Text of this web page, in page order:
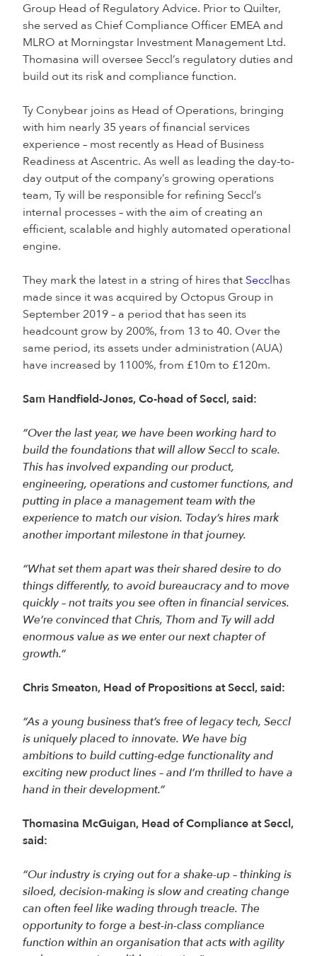
Group Head of Regulatory Advice. Prior to Quilter,
she served as Chief Compliance Officer EMEA and
MLRO at Morningstar Investment Management Ltd.
Thomasina will oversee Seccl’s regulatory duties and
build out its risk and compliance function.
Ty Conybear joins as Head of Operations, bringing
with him nearly 35 years of financial services
experience – most recently as Head of Business
Readiness at Ascentric. As well as leading the day-to-
day output of the company’s growing operations
team, Ty will be responsible for refining Seccl’s
internal processes – with the aim of creating an
efficient, scalable and highly automated operational
engine.
They mark the latest in a string of hires that Secclhas
made since it was acquired by Octopus Group in
September 2019 – a period that has seen its
headcount grow by 200%, from 13 to 40. Over the
same period, its assets under administration (AUA)
have increased by 1100%, from £10m to £120m.
Sam Handfield-Jones, Co-head of Seccl, said:
“Over the last year, we have been working hard to
build the foundations that will allow Seccl to scale.
This has involved expanding our product,
engineering, operations and customer functions, and
putting in place a management team with the
experience to match our vision. Today’s hires mark
another important milestone in that journey.
“What set them apart was their shared desire to do
things differently, to avoid bureaucracy and to move
quickly – not traits you see often in financial services.
We’re convinced that Chris, Thom and Ty will add
enormous value as we enter our next chapter of
growth.”
Chris Smeaton, Head of Propositions at Seccl, said:
“As a young business that’s free of legacy tech, Seccl
is uniquely placed to innovate. We have big
ambitions to build cutting-edge functionality and
exciting new product lines – and I’m thrilled to have a
hand in their development.”
Thomasina McGuigan, Head of Compliance at Seccl,
said:
“Our industry is crying out for a shake-up – thinking is
siloed, decision-making is slow and creating change
can often feel like wading through treacle. The
opportunity to forge a best-in-class compliance
function within an organisation that acts with agility